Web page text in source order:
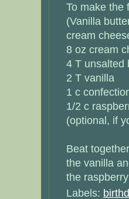
To make the
(Vanilla
cream
8 oz cream
4 T unsalted
2 T vanilla
1 c
1/2 c
(optional, if
Beat
the vanilla
the
Labels: